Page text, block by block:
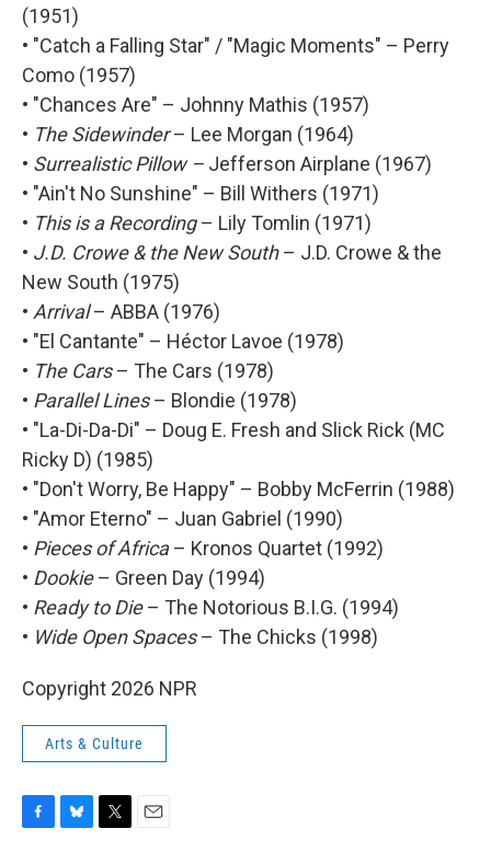
(1951)
• "Catch a Falling Star" / "Magic Moments" – Perry
Como (1957)
• "Chances Are" – Johnny Mathis (1957)
• The Sidewinder– Lee Morgan (1964)
• Surrealistic Pillow – Jefferson Airplane (1967)
• "Ain't No Sunshine" – Bill Withers (1971)
• This is a Recording– Lily Tomlin (1971)
• J.D. Crowe & the New South– J.D. Crowe & the
New South (1975)
• Arrival– ABBA (1976)
• "El Cantante" – Héctor Lavoe (1978)
• The Cars– The Cars (1978)
• Parallel Lines– Blondie (1978)
• "La-Di-Da-Di" – Doug E. Fresh and Slick Rick (MC
Ricky D) (1985)
• "Don't Worry, Be Happy" – Bobby McFerrin (1988)
• "Amor Eterno" – Juan Gabriel (1990)
• Pieces of Africa– Kronos Quartet (1992)
• Dookie– Green Day (1994)
• Ready to Die– The Notorious B.I.G. (1994)
• Wide Open Spaces– The Chicks (1998)
Copyright 2026 NPR
Arts & Culture